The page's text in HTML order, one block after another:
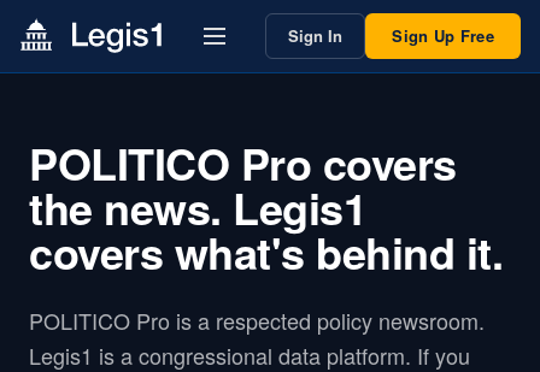
Sign In Sign Up Free
POLITICO Pro covers
the news. Legis1
covers what's behind it.
POLITICO Pro is a respected policy newsroom.
Legis1 is a congressional data platform. If you